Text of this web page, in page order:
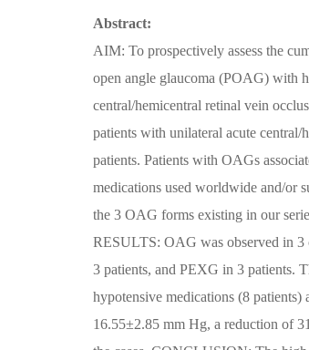
Abstract:
AIM: To prospectively assess the
open angle glaucoma (POAG) with
central/hemicentral retinal vein
patients with unilateral acute
patients. Patients with OAGs
medications used worldwide and/or
the 3 OAG forms existing in our
RESULTS: OAG was observed in
3 patients, and PEXG in 3 patients.
hypotensive medications (8
16.55±2.85 mm Hg, a reduction of